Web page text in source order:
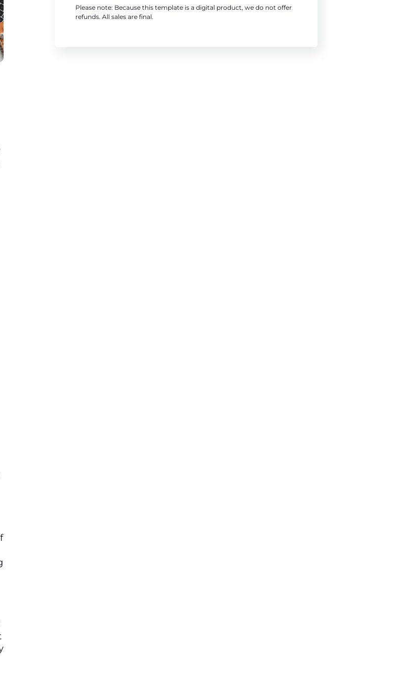
Please note: Because this template is a digital product, we do not offer
refunds. All sales are final.